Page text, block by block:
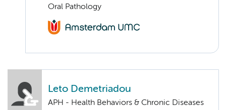
Oral Pathology
Leto Demetriadou
APH - Health Behaviors & Chronic Diseases